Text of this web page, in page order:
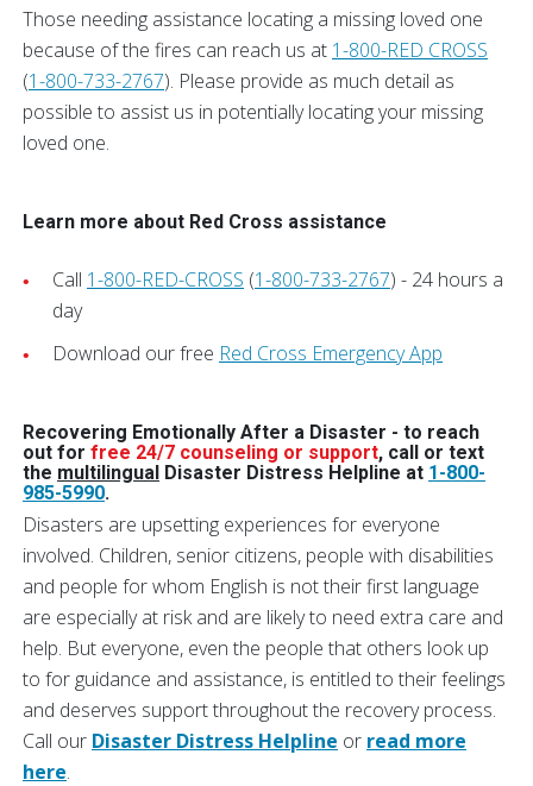
Those needing assistance locating a missing loved one
because of the fires can reach us at 1-800-RED CROSS
(1-800-733-2767). Please provide as much detail as
possible to assist us in potentially locating your missing
loved one.
Learn more about Red Cross assistance
Call 1-800-RED-CROSS (1-800-733-2767) - 24 hours a
day
Download our free Red Cross Emergency App
Recovering Emotionally After a Disaster - to reach
out for free 24/7 counseling or support, call or text
the multilingual Disaster Distress Helpline at 1-800-
985-5990.
Disasters are upsetting experiences for everyone
involved. Children, senior citizens, people with disabilities
and people for whom English is not their first language
are especially at risk and are likely to need extra care and
help. But everyone, even the people that others look up
to for guidance and assistance, is entitled to their feelings
and deserves support throughout the recovery process.
Call our Disaster Distress Helpline or read more
here.